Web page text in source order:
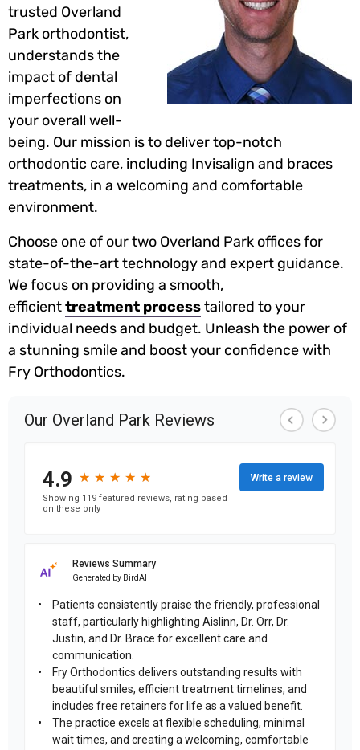
trusted Overland
Park orthodontist,
understands the
impact of dental
imperfections on
your overall well-
being. Our mission is to deliver top-notch
orthodontic care, including Invisalign and braces
treatments, in a welcoming and comfortable
environment.
Choose one of our two Overland Park offices for
state-of-the-art technology and expert guidance.
We focus on providing a smooth,
efficienttreatment processtailored to your
individual needs and budget. Unleash the power of
a stunning smile and boost your confidence with
Fry Orthodontics.